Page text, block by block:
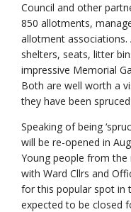
Council and other
850 allotments,
allotment associations.
shelters, seats, litter
impressive Memorial
Both are well worth a
they have been
Speaking of being
will be re-opened in
Young people from the
with Ward Cllrs and
for this popular spot in
expected to be closed